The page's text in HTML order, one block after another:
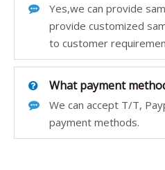
Yes,we can provide
provide customized
to customer
What payment
We can accept T/T,
payment methods.